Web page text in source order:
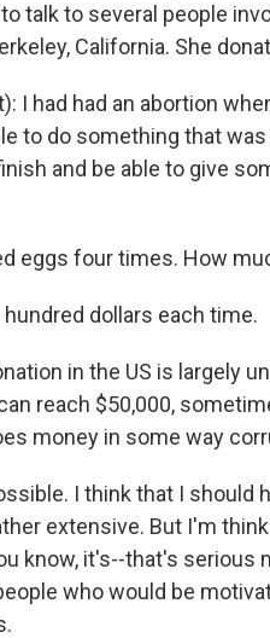
talk to several people
California. She
I had had an abortion
to do something that
and be able to give
eggs four times. How
dollars each time.
in the US is largely
reach $50,000,
money in some way
I think that I should
extensive. But I'm
know, it's--that's serious
who would be